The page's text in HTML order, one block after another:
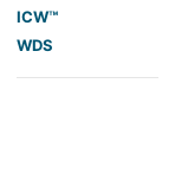
ICW™
WDS